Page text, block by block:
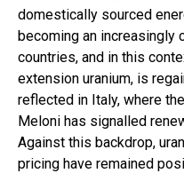
domestically sourced
becoming an increasingly
countries, and in this
extension uranium, is
reflected in Italy, where
Meloni has signalled
Against this backdrop,
pricing have remained